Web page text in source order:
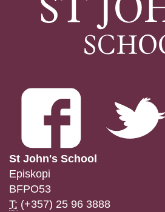
St John's School
Episkopi
BFPO53
T: (+357) 25 96 3888